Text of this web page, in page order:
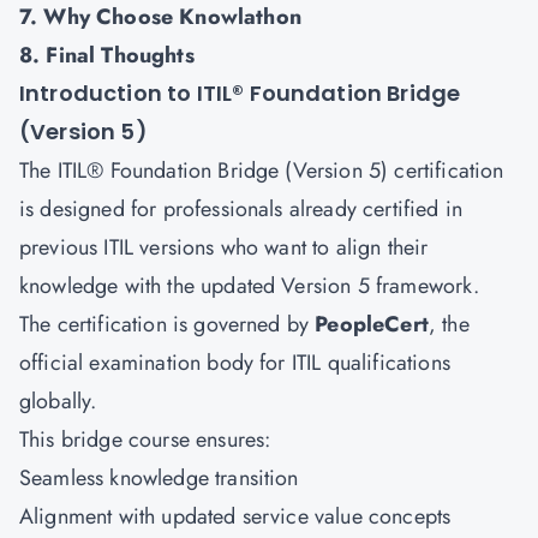
7. Why Choose Knowlathon
8. Final Thoughts
Introduction to ITIL® Foundation Bridge
(Version 5)
The ITIL® Foundation Bridge (Version 5) certification
is designed for professionals already certified in
previous ITIL versions who want to align their
knowledge with the updated Version 5 framework.
The certification is governed by PeopleCert, the
official examination body for ITIL qualifications
globally.
This bridge course ensures:
Seamless knowledge transition
Alignment with updated service value concepts